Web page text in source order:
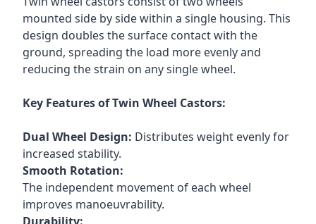
mounted side by side within a single housing. This
design doubles the surface contact with the
ground, spreading the load more evenly and
reducing the strain on any single wheel.
Key Features of Twin Wheel Castors:
Dual Wheel Design: Distributes weight evenly for
increased stability.
Smooth Rotation:
The independent movement of each wheel
improves manoeuvrability.